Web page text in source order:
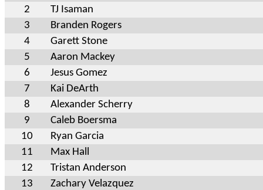
2
TJ Isaman
3
Branden Rogers
4
Garett Stone
5
Aaron Mackey
6
Jesus Gomez
7
Kai DeArth
8
Alexander Scherry
9
Caleb Boersma
10
Ryan Garcia
11
Max Hall
12
Tristan Anderson
13
Zachary Velazquez